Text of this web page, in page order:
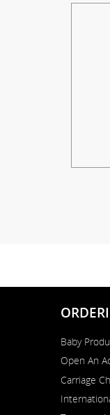
Baby
Open An
Carriage